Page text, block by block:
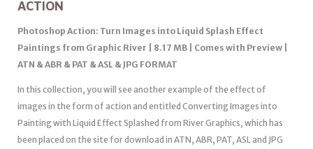
ACTION
Photoshop Action: Turn Images into Liquid Splash Effect
Paintings from Graphic River | 8.17 MB | Comes with Preview |
ATN & ABR & PAT & ASL & JPG FORMAT
In this collection, you will see another example of the effect of
images in the form of action and entitled Converting Images into
Painting with Liquid Effect Splashed from River Graphics, which has
been placed on the site for download in ATN, ABR, PAT, ASL and JPG